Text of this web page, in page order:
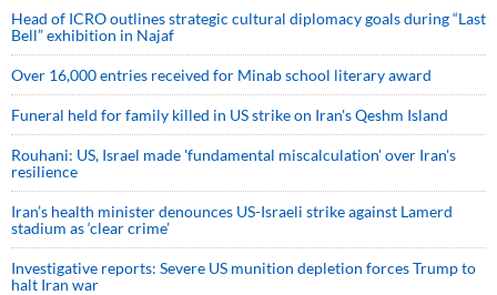
Head of ICRO outlines strategic cultural diplomacy goals during “Last
Bell” exhibition in Najaf
Over 16,000 entries received for Minab school literary award
Funeral held for family killed in US strike on Iran's Qeshm Island
Rouhani: US, Israel made 'fundamental miscalculation' over Iran's
resilience
Iran’s health minister denounces US-Israeli strike against Lamerd
stadium as ‘clear crime’
Investigative reports: Severe US munition depletion forces Trump to
halt Iran war